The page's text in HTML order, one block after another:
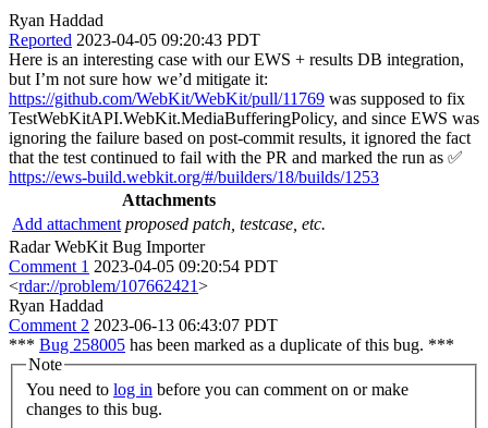
Ryan Haddad
Reported 2023-04-05 09:20:43 PDT
Here is an interesting case with our EWS + results DB integration,
but I’m not sure how we’d mitigate it:
https://github.com/WebKit/WebKit/pull/11769 was supposed to fix
TestWebKitAPI.WebKit.MediaBufferingPolicy, and since EWS was
ignoring the failure based on post-commit results, it ignored the fact
that the test continued to fail with the PR and marked the run as ✅
https://ews-build.webkit.org/#/builders/18/builds/1253
Attachments
Add attachment proposed patch, testcase, etc.
Radar WebKit Bug Importer
Comment 1 2023-04-05 09:20:54 PDT
<rdar://problem/107662421>
Ryan Haddad
Comment 2 2023-06-13 06:43:07 PDT
*** Bug 258005 has been marked as a duplicate of this bug. ***
Note
You need to log in
changes to this bug.